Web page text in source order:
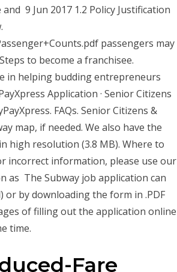
9 Jun 2017 1.2 Policy Justification
passengers may
to become a franchisee.
in helping budding entrepreneurs
Application · Senior Citizens
FAQs. Senior Citizens &
map, if needed. We also have the
high resolution (3.8 MB). Where to
incorrect information, please use our
as The Subway job application can
or by downloading the form in .PDF
of filling out the application online
time.
Fare